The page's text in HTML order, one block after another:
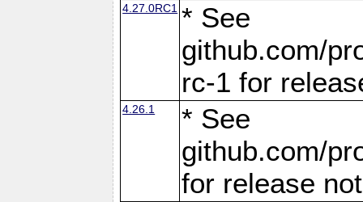
4.27.0RC1 * See
github.com/
rc-1 for
4.26.1
* See
github.com/
for release